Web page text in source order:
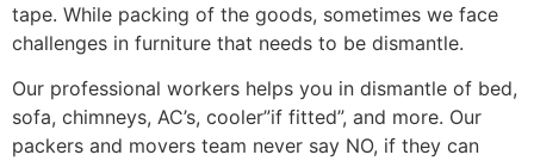
tape. While packing of the goods, sometimes we face
challenges in furniture that needs to be dismantle.
Our professional workers helps you in dismantle of bed,
sofa, chimneys, AC’s, cooler”if fitted”, and more. Our
packers and movers team never say NO, if they can